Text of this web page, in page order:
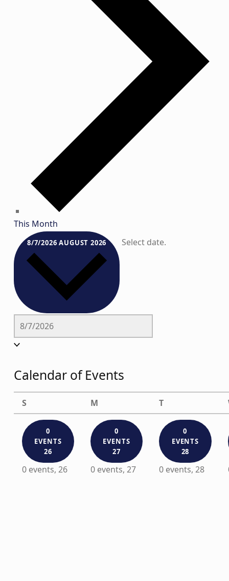
This Month
8/7/2026AUGUST 2026 Select date.
Calendar of Events
S M T
0
EVENTS
26
0 events, 26
0
EVENTS
27
0 events, 27
0
EVENTS
28
0 events, 28